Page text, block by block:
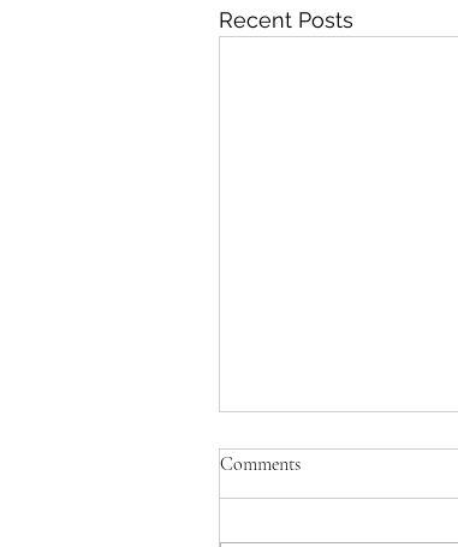
Recent Posts
Comments